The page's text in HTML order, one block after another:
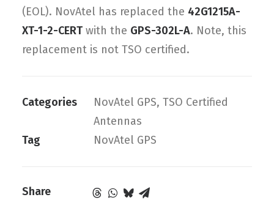
(EOL). NovAtel has replaced the 42G1215A-
XT-1-2-CERT with the GPS-302L-A. Note, this
replacement is not TSO certified.
Categories NovAtel GPS, TSO Certified
Antennas
Tag
NovAtel GPS
Share